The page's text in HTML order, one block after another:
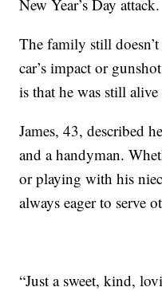
New Year’s Day attack.
The family still
car’s impact or
is that he was still
James, 43, described
and a handyman.
or playing with his
always eager to serve
“Just a sweet, kind,